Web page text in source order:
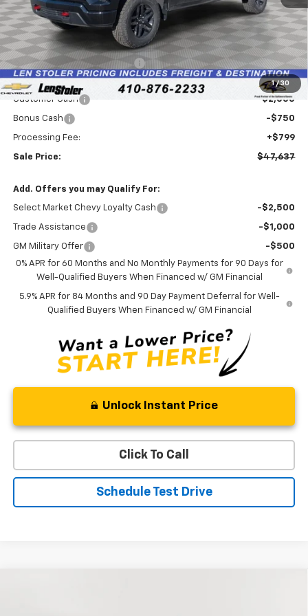
1 / 30
Less
MSRP: $54,045
Price reduction below MSRP: -$4,457
Internet Price:
$49,588
Customer Cash
-$2,000
Bonus Cash -$750
Processing Fee: +$799
Sale Price: $47,637
Add. Offers you may Qualify For:
Select Market Chevy Loyalty Cash -$2,500
Trade Assistance -$1,000
GM Military Offer
-$500
0% APR for 60 Months and No Monthly Payments for 90 Days for
Well-Qualified Buyers When Financed w/ GM Financial
5.9% APR for 84 Months and 90 Day Payment Deferral for Well-
Qualified Buyers When Financed w/ GM Financial
Unlock Instant Price
Click To Call
Schedule Test Drive